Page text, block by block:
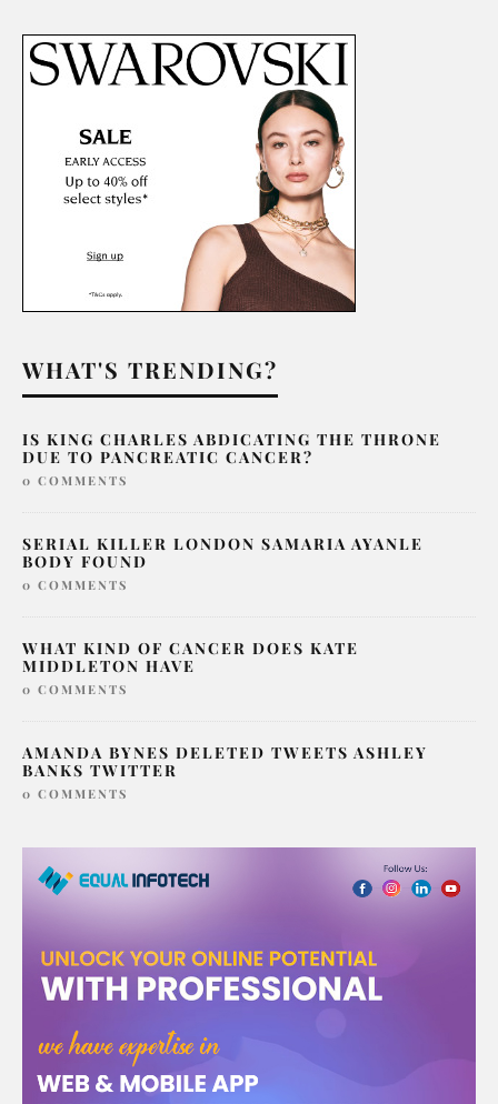
WHAT'S TRENDING?
IS KING CHARLES ABDICATING THE THRONE
DUE TO PANCREATIC CANCER?
0 COMMENTS
SERIAL KILLER LONDON SAMARIA AYANLE
BODY FOUND
0 COMMENTS
WHAT KIND OF CANCER DOES KATE
MIDDLETON HAVE
0 COMMENTS
AMANDA BYNES DELETED TWEETS ASHLEY
BANKS TWITTER
0 COMMENTS